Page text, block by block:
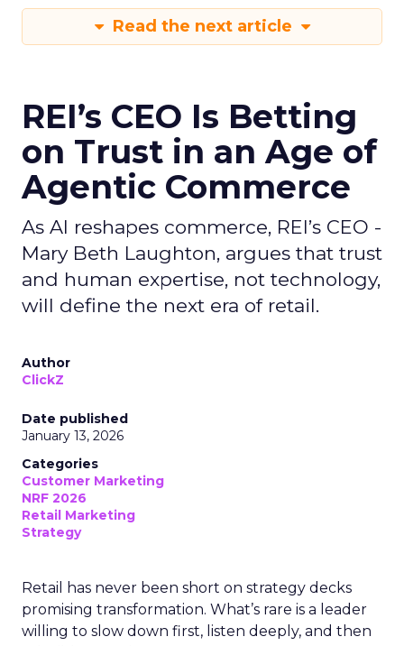
Read the next article
REI’s CEO Is Betting
on Trust in an Age of
Agentic Commerce
As AI reshapes commerce, REI’s CEO -
Mary Beth Laughton, argues that trust
and human expertise, not technology,
will define the next era of retail.
Author
ClickZ
Date published
January 13, 2026
Categories
Customer Marketing
NRF 2026
Retail Marketing
Strategy
Retail has never been short on strategy decks
promising transformation. What’s rare is a leader
willing to slow down first, listen deeply, and then